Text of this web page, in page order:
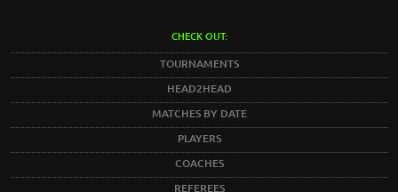
CHECK OUT:
TOURNAMENTS
HEAD2HEAD
MATCHES BY DATE
PLAYERS
COACHES
REFEREES